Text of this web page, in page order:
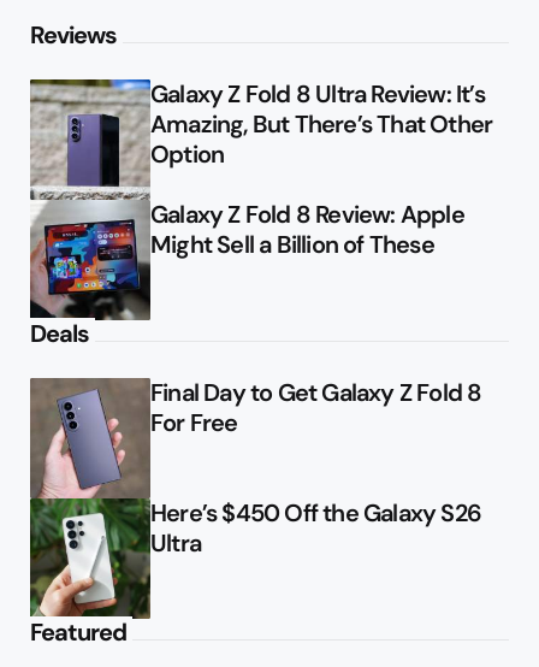
Reviews
Galaxy Z Fold 8 Ultra Review: It’s
Amazing, But There’s That Other
Option
Galaxy Z Fold 8 Review: Apple
Might Sell a Billion of These
Deals
Final Day to Get Galaxy Z Fold 8
For Free
Here’s $450 Off the Galaxy S26
Ultra
Featured